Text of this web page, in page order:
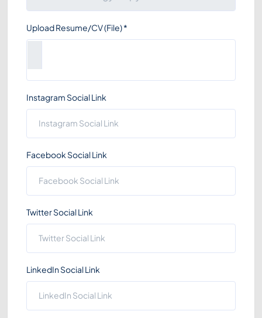
Upload Resume/CV (File)*
Instagram Social Link
Facebook Social Link
Twitter Social Link
LinkedIn Social Link